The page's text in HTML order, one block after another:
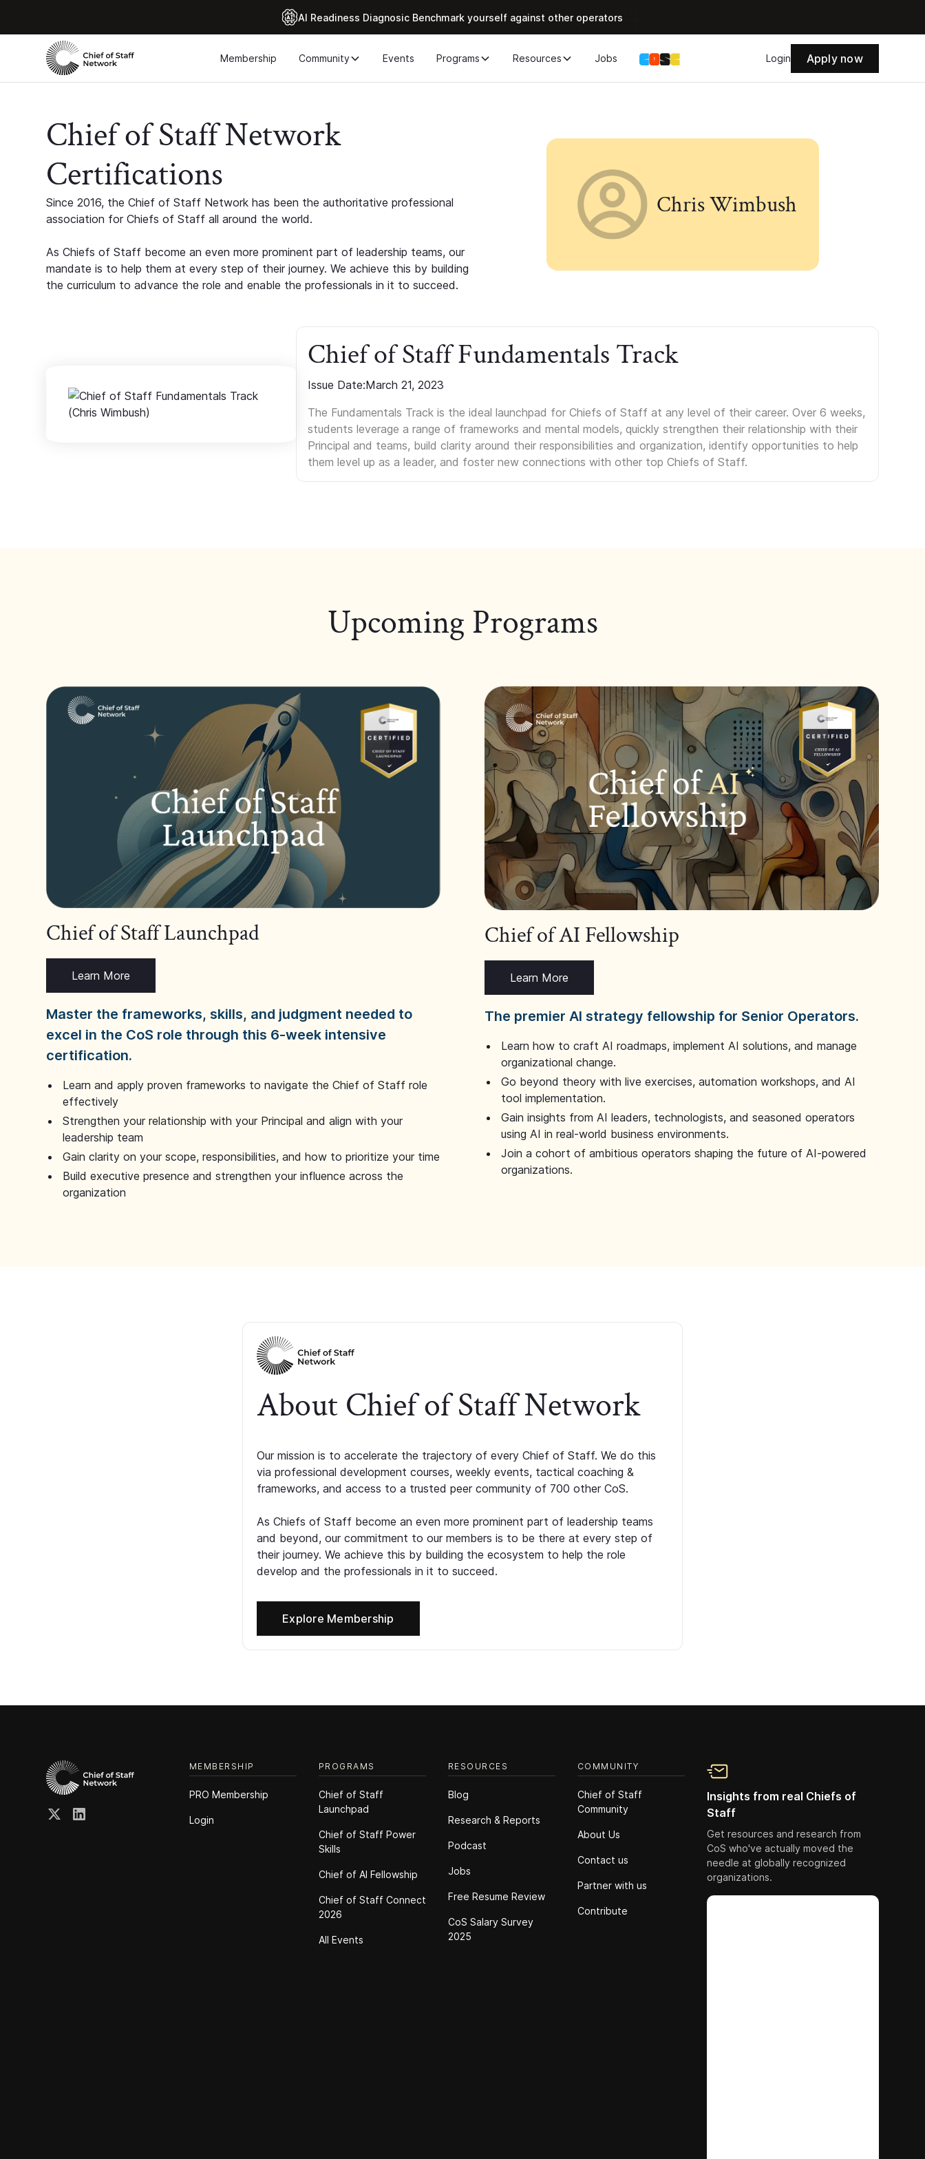
Al Readiness Diagnosic Benchmark yourself against other operators
Membership Community Events Programs Resources Jobs Login Apply now
Chief of Staff Network
Certifications
Since 2016, the Chief of Staff Network has been the authoritative professional
association for Chiefs of Staff all around the world.
As Chiefs of Staff become an even more prominent part of leadership teams, our
mandate is to help them at every step of their journey. We achieve this by building
the curriculum to advance the role and enable the professionals in it to succeed.
Chris Wimbush
Chief of Staff Fundamentals Track
Issue Date:March 21, 2023
The Fundamentals Track is the ideal launchpad for Chiefs of Staff at any level of their career. Over 6 weeks,
students leverage a range of frameworks and mental models, quickly strengthen their relationship with their
Principal and teams, build clarity around their responsibilities and organization, identify opportunities to help
them level up as a leader, and foster new connections with other top Chiefs of Staff.
Upcoming Programs
Chief of Staff Launchpad
Learn More
Master the frameworks, skills, and judgment needed to
excel in the CoS role through this 6-week intensive
certification.
Learn and apply proven frameworks to navigate the Chief of Staff role
effectively
Strengthen your relationship with your Principal and align with your
leadership team
Gain clarity on your scope, responsibilities, and how to prioritize your time
Build executive presence and strengthen your influence across the
organization
Chief of AI Fellowship
Learn More
The premier AI strategy fellowship for Senior Operators.
Learn how to craft AI roadmaps, implement AI solutions, and manage
organizational change.
Go beyond theory with live exercises, automation workshops, and AI
tool implementation.
Gain insights from AI leaders, technologists, and seasoned operators
using AI in real-world business environments.
Join a cohort of ambitious operators shaping the future of AI-powered
organizations.
About Chief of Staff Network
Our mission is to accelerate the trajectory of every Chief of Staff. We do this
via professional development courses, weekly events, tactical coaching &
frameworks, and access to a trusted peer community of 700 other CoS.
As Chiefs of Staff become an even more prominent part of leadership teams
and beyond, our commitment to our members is to be there at every step of
their journey. We achieve this by building the ecosystem to help the role
develop and the professionals in it to succeed.
Explore Membership
MEMBERSHIP
PRO Membership
Login
PROGRAMS
Chief of Staff
Launchpad
Chief of Staff Power
Skills
Chief of Al Fellowship
Chief of Staff Connect
2026
All Events
RESOURCES
Blog
Research & Reports
Podcast
Jobs
Free Resume Review
CoS Salary Survey
2025
COMMUNITY
Chief of Staff
Community
About Us
Contact us
Partner with us
Contribute
Insights from real Chiefs of
Staff
Get resources and research from
CoS who've actually moved the
needle at globally recognized
organizations.